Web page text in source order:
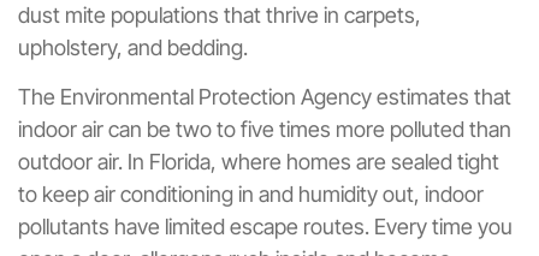
dust mite populations that thrive in carpets,
upholstery, and bedding.
The Environmental Protection Agency estimates that
indoor air can be two to five times more polluted than
outdoor air. In Florida, where homes are sealed tight
to keep air conditioning in and humidity out, indoor
pollutants have limited escape routes. Every time you